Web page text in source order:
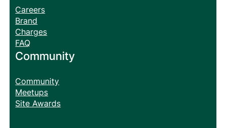
Careers
Brand
Charges
FAQ
Community
Community
Meetups
Site Awards